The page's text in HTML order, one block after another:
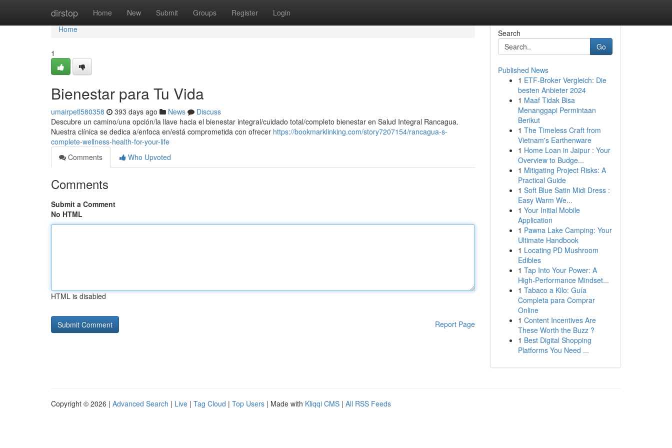
dirstop Home New Submit Groups Register Login
Home
Home
1
Bienestar para Tu Vida
umairpetl580358 393 days ago News
Discuss
Descubre un camino/una opción/la llave hacia el bienestar integral/cuidado total/completo bienestar en Salud Integral Rancagua.
Nuestra clínica se dedica a/enfoca en/está comprometida con ofrecer https://bookmarklinking.com/story7207154/rancagua-s-
complete-wellness-health-for-your-life
Comments
Who Upvoted
Comments
Submit a Comment
No HTML
HTML is disabled
Report Page
Search
Go
Published News
1 ETF-Broker Vergleich: Die
besten Anbieter 2024
1 Maaf Tidak Bisa
Menanggapi Permintaan
Berikut
1 The Timeless Craft from
Vietnam's Earthenware
1 Home Loan in Jaipur : Your
Overview to Budge...
1 Mitigating Project Risks: A
Practical Guide
1 Soft Blue Satin Midi Dress :
Easy Warm We...
1 Your Initial Mobile
Application
1 Pawna Lake Camping: Your
Ultimate Handbook
1 Locating PD Mushroom
Edibles
1 Tap Into Your Power: A
High-Performance Mindset...
1 Tabaco a Kilo: Guía
Completa para Comprar
Online
1 Content Incentives Are
These Worth the Buzz ?
1 Best Digital Shopping
Platforms You Need ...
Copyright © 2026 | Advanced Search | Live | Tag Cloud | Top Users | Made with Kliqqi CMS | All RSS Feeds